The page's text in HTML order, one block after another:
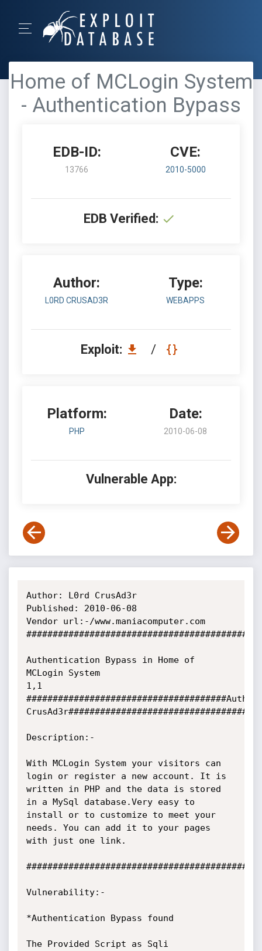
Home of MCLogin System
- Authentication Bypass
EDB-ID:
13766
CVE:
2010-5000
EDB Verified:
Author:
L0RD CRUSAD3R
Type:
WEBAPPS
Exploit: /
Platform:
PHP
Date:
2010-06-08
Vulnerable App:
Author: L0rd CrusAd3r
Published: 2010-06-08
Vendor url:-/www.maniacomputer.com
Authentication Bypass in Home of
MCLogin System
1,1
Description:-
With MCLogin System your visitors can
login or register a new account. It is
written in PHP and the data is stored
in a MySql database.Very easy to
install or to customize to meet your
needs. You can add it to your pages
with just one link.
Vulnerability:-
*Authentication Bypass found
The Provided Script as Sqli